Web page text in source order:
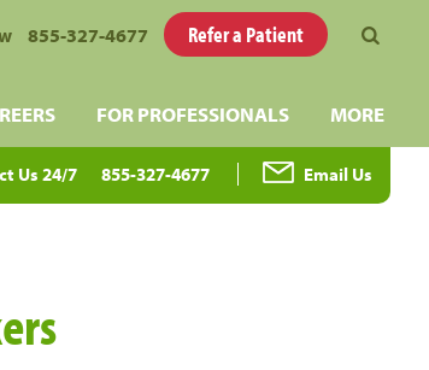
855-327-4677 Refer a Patient
FOR PROFESSIONALS MORE
Us 24/7 855-327-4677 Email Us